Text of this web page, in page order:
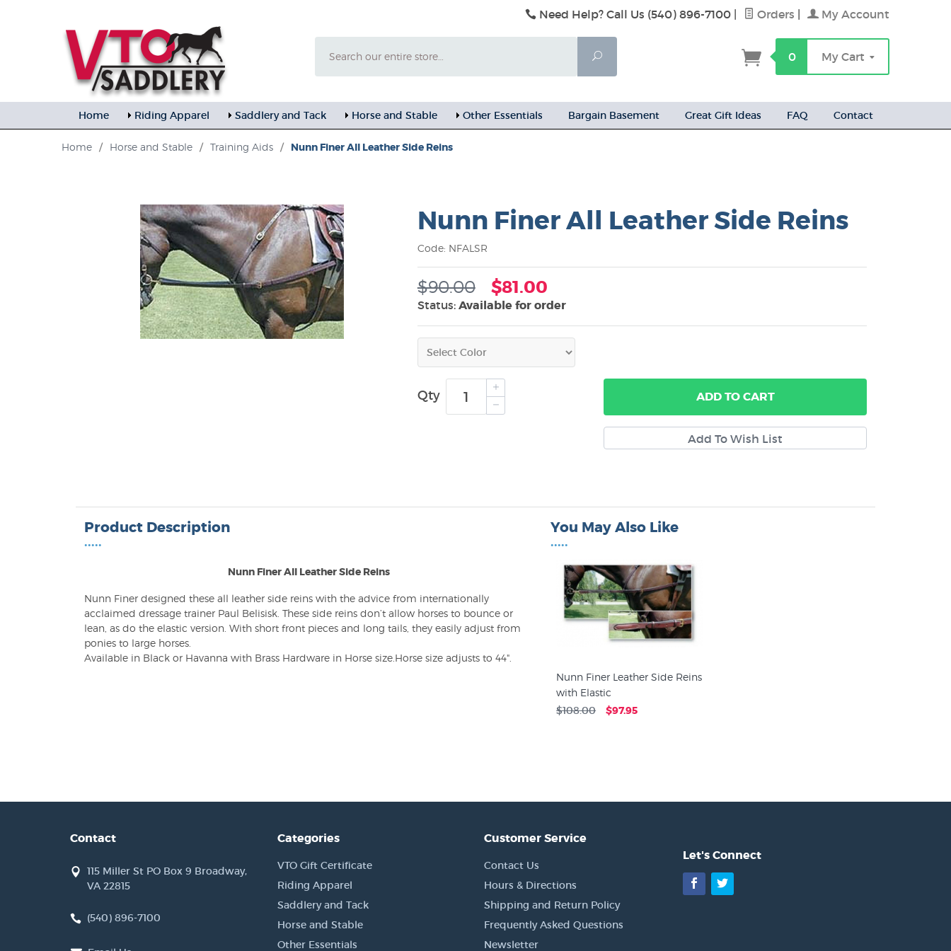
Need Help? Call Us (540) 896-7100 Orders My Account
Search
0 My Cart
Home Riding Apparel Saddlery and Tack Horse and Stable Other Essentials Bargain Basement Great Gift Ideas FAQ Contact
Home / Horse and Stable / Training Aids / Nunn Finer All Leather Side Reins
Nunn Finer All Leather Side Reins
Code: NFALSR
$90.00 $81.00
Status: Available for order
Qty ADDTO CART
Product Description
•••••
Nunn Finer All Leather Side Reins
Nunn Finer designed these all leather side reins with the advice from internationally
acclaimed dressage trainer Paul Belisisk. These side reins don’t allow horses to bounce or
lean, as do the elastic version. With short front pieces and long tails, they easily adjust from
ponies to large horses.
Available in Black or Havanna with Brass Hardware in Horse size.Horse size adjusts to 44".
You May Also Like
•••••
Nunn Finer Leather Side Reins
with Elastic
$108.00 $97.95
Contact
115 Miller St PO Box 9 Broadway,
VA 22815
(540) 896-7100
Categories
VTO Gift Certificate
Riding Apparel
Saddlery and Tack
Horse and Stable
Other Essentials
Customer Service
Contact Us
Hours & Directions
Shipping and Return Policy
Frequently Asked Questions
Newsletter
Let's Connect
Facebook
Twitter